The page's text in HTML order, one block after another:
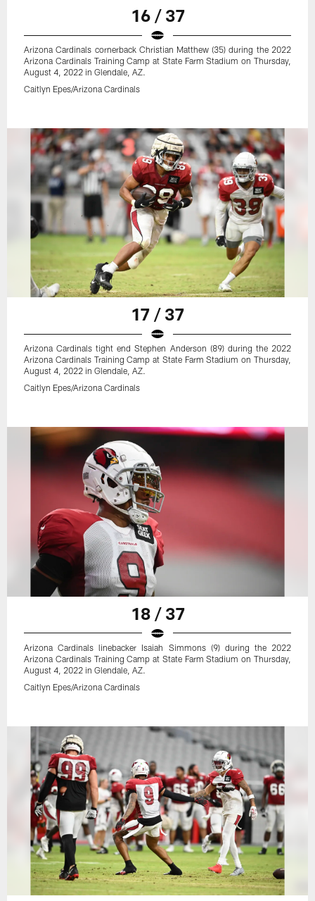
16 / 37
Arizona Cardinals cornerback Christian Matthew (35) during the 2022
Arizona Cardinals Training Camp at State Farm Stadium on Thursday,
August 4, 2022 in Glendale, AZ.
Caitlyn Epes/Arizona Cardinals
17 / 37
Arizona Cardinals tight end Stephen Anderson (89) during the 2022
Arizona Cardinals Training Camp at State Farm Stadium on Thursday,
August 4, 2022 in Glendale, AZ.
Caitlyn Epes/Arizona Cardinals
18 / 37
Arizona Cardinals linebacker Isaiah Simmons (9) during the 2022
Arizona Cardinals Training Camp at State Farm Stadium on Thursday,
August 4, 2022 in Glendale, AZ.
Caitlyn Epes/Arizona Cardinals